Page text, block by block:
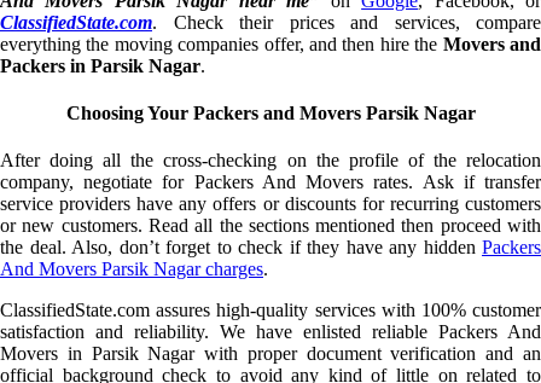
ClassifiedState.com. Check their prices and services, compare
everything the moving companies offer, and then hire the Movers and
Packers in Parsik Nagar.
Choosing Your Packers and Movers Parsik Nagar
After doing all the cross-checking on the profile of the relocation
company, negotiate for Packers And Movers rates. Ask if transfer
service providers have any offers or discounts for recurring customers
or new customers. Read all the sections mentioned then proceed with
the deal. Also, don’t forget to check if they have any hidden Packers
And Movers Parsik Nagar charges.
ClassifiedState.com assures high-quality services with 100% customer
satisfaction and reliability. We have enlisted reliable Packers And
Movers in Parsik Nagar with proper document verification and an
official background check to avoid any kind of little on related to